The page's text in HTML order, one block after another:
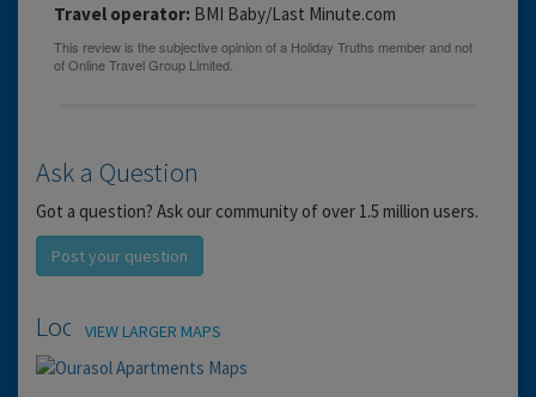
Travel operator: BMI Baby/Last Minute.com
Ask a Question
Got a question? Ask our community of over 1.5 million users.
Post your question
LocationVIEW LARGER MAPS